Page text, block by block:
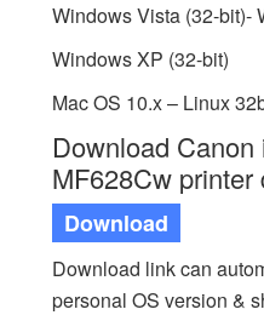
Windows Vista (32-bit)-
Windows XP (32-bit)
Mac OS 10.x – Linux
Download
MF628Cw printer
Download
Download link can
personal OS version &